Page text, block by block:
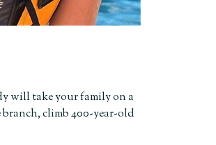
will take your family on a
climb 400-year-old